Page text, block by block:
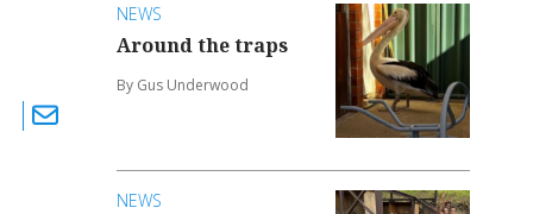
NEWS
Around the traps
By Gus Underwood
NEWS